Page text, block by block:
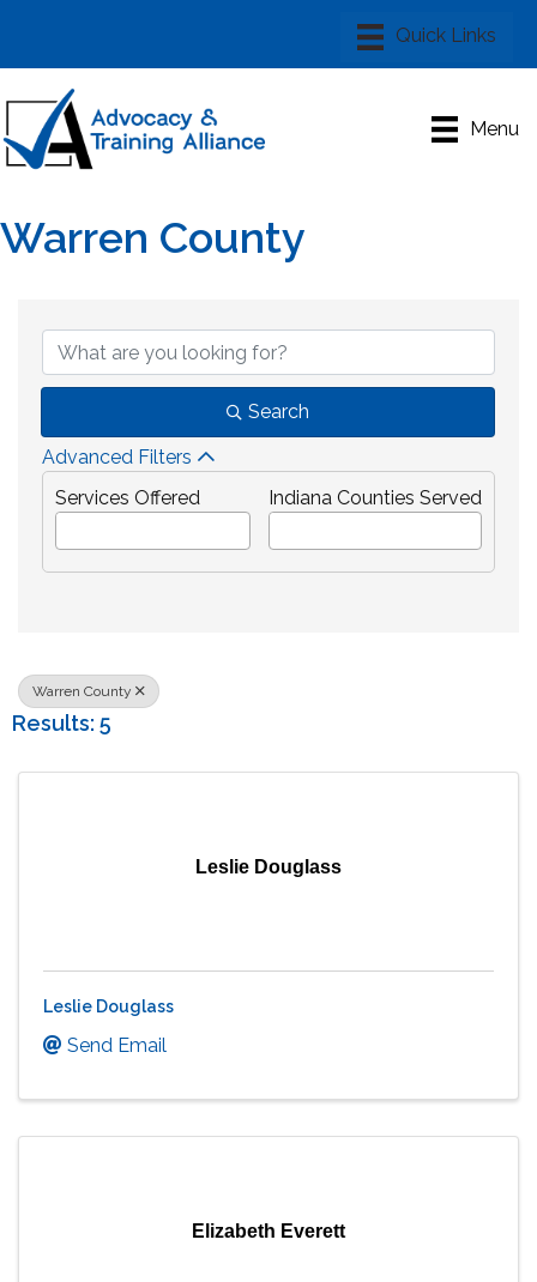
Menu
Warren County
Search
Advanced Filters
Services Offered
Indiana Counties Served
Warren County
Results: 5
Leslie Douglass
Leslie Douglass
Send Email
Elizabeth Everett